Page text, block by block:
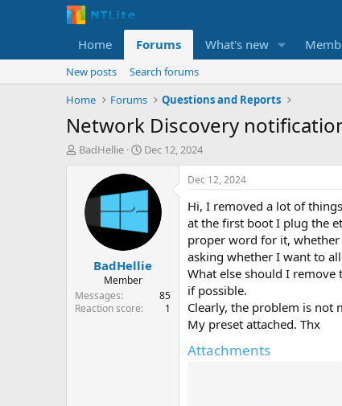
Home Forums What's new
New posts
Search forums
Home
Forums Questions and Reports
Network Discovery
T
t
e
BadHellie
S
a
r
a
t
e
Dec 12, 2024
BadHellie
Member
Messages
85
Reaction score
1
Dec 12, 2024
Hi, I removed a lot of
at the first boot I plug the
proper word for it, whether
asking whether I want to
What else should I
if possible.
Clearly, the problem is not
My preset attached. Thx
Attachments